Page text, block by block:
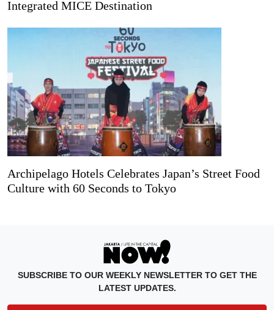
Integrated MICE Destination
Archipelago Hotels Celebrates Japan’s Street Food
Culture with 60 Seconds to Tokyo
SUBSCRIBE TO OUR WEEKLY NEWSLETTER TO GET THE
LATEST UPDATES.